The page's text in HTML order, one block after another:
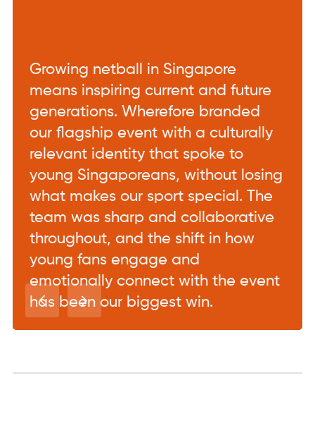
Growing netball in Singapore
means inspiring current and future
generations. Wherefore branded
our flagship event with a culturally
relevant identity that spoke to
young Singaporeans, without losing
what makes our sport special. The
team was sharp and collaborative
throughout, and the shift in how
young fans engage and
emotionally connect with the event
has been our biggest win.